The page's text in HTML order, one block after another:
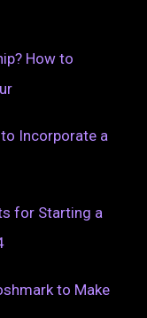
How to
Incorporate a
for Starting a
to Make